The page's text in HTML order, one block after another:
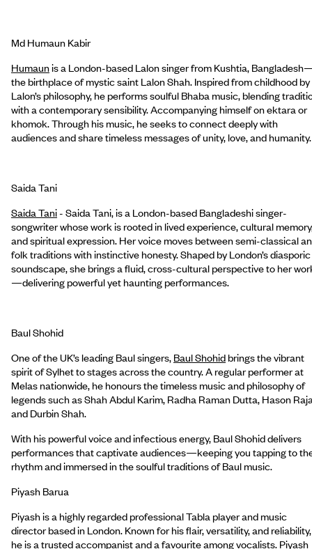
Md Humaun Kabir
Humaunis a London-based Lalon singer from Kushtia,
the birthplace of mystic saint Lalon Shah. Inspired from childhood by
Lalon’s philosophy, he performs soulful Bhaba music, blending
with a contemporary sensibility. Accompanying himself on ektara or
khomok. Through his music, he seeks to connect deeply with
audiences and share timeless messages of unity, love, and humanity.
Saida Tani
Saida Tani- Saida Tani, is a London-based Bangladeshi singer-
songwriter whose work is rooted in lived experience, cultural
and spiritual expression. Her voice moves between semi-classical
folk traditions with instinctive honesty. Shaped by London’s diasporic
soundscape, she brings a fluid, cross-cultural perspective to her
—delivering powerful yet haunting performances.
Baul Shohid
One of the UK’s leading Baul singers, Baul Shohidbrings the vibrant
spirit of Sylhet to stages across the country. A regular performer at
Melas nationwide, he honours the timeless music and philosophy of
legends such as Shah Abdul Karim, Radha Raman Dutta, Hason
and Durbin Shah.
With his powerful voice and infectious energy, Baul Shohid delivers
performances that captivate audiences—keeping you tapping to
rhythm and immersed in the soulful traditions of Baul music.
Piyash Barua
Piyash is a highly regarded professional Tabla player and music
director based in London. Known for his flair, versatility, and reliability,
he is a trusted accompanist and a favourite among vocalists. Piyash